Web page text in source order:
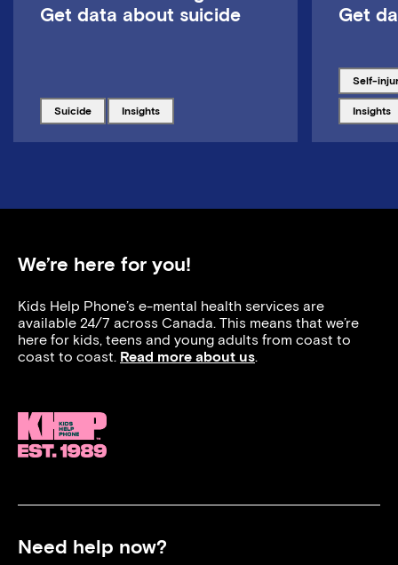
Get data about suicide
Tagged with
suicide Tagged with
insights
Get
Tagged
self-
Tagged
insights
We’re here for you!
Kids Help Phone’s e-mental health services are
available 24/7 across Canada. This means that we’re
here for kids, teens and young adults from coast to
coast to coast. Read more about us.
Need help now?